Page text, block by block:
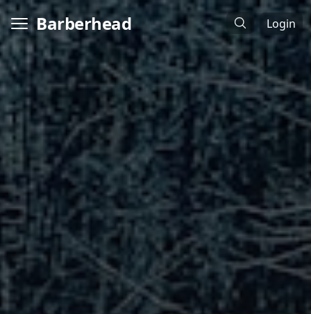
Barberhead Login